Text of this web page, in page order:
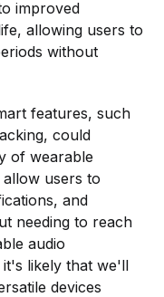
improved
allowing users to
without
features, such
could
of wearable
users to
and
needing to reach
audio
likely that we'll
devices